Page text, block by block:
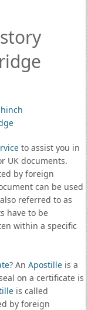
to assist you in
UK documents.
by foreign
can be used
referred to as
have to be
within a specific
? An Apostilleis a
on a certificate is
is called
by foreign